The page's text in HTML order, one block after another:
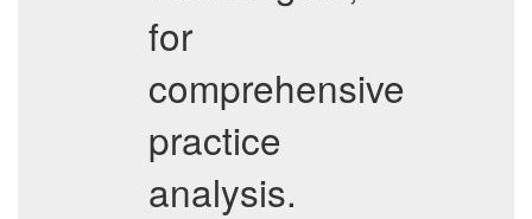
for
comprehensive
practice
analysis.